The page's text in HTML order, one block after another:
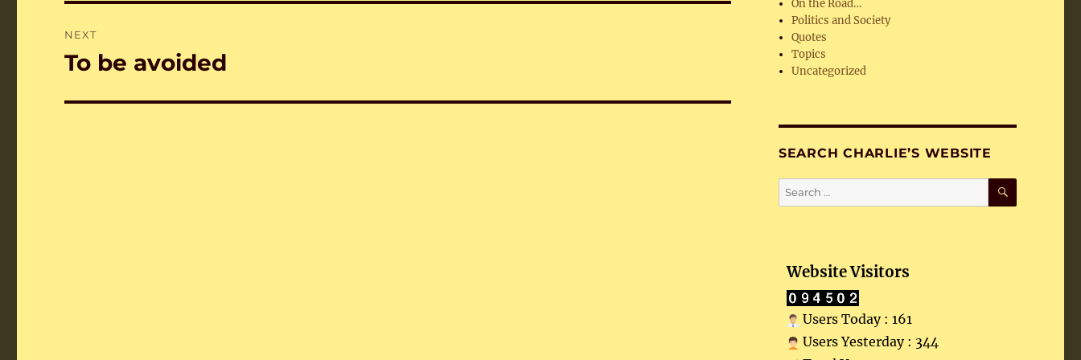
NEXT
Next
To be avoided
On the Road…
Politics and Society
Quotes
Topics
Uncategorized
SEARCH CHARLIE’S WEBSITE
Search
for:
SEARCH
Website Visitors
Users Today : 161
Users Yesterday : 344